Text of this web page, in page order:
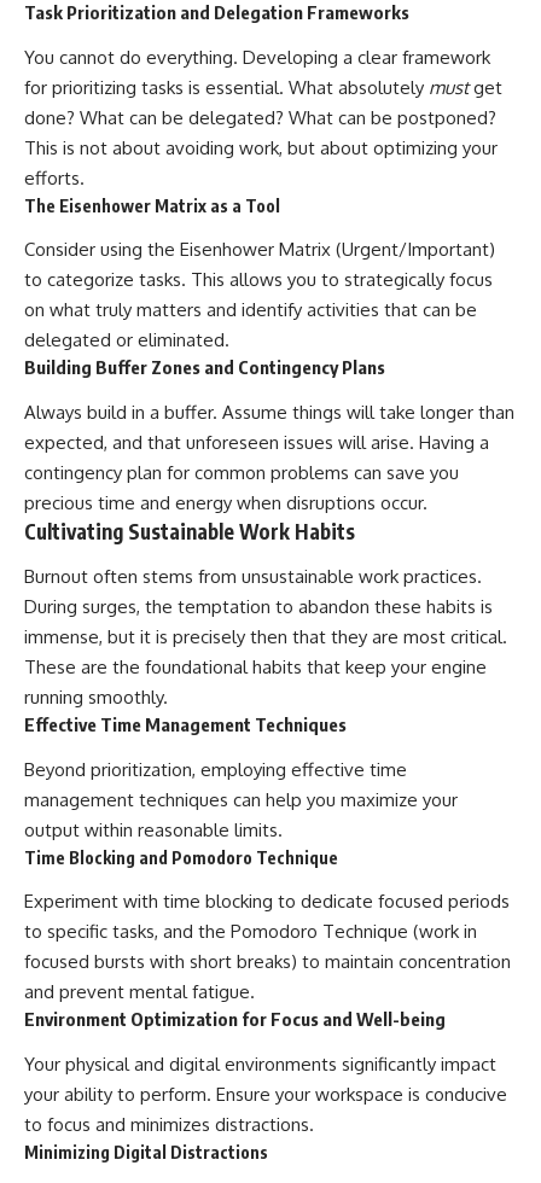
Task Prioritization and Delegation Frameworks
You cannot do everything. Developing a clear framework
for prioritizing tasks is essential. What absolutely mustget
done? What can be delegated? What can be postponed?
This is not about avoiding work, but about optimizing your
efforts.
The Eisenhower Matrix as a Tool
Consider using the Eisenhower Matrix (Urgent/Important)
to categorize tasks. This allows you to strategically focus
on what truly matters and identify activities that can be
delegated or eliminated.
Building Buffer Zones and Contingency Plans
Always build in a buffer. Assume things will take longer than
expected, and that unforeseen issues will arise. Having a
contingency plan for common problems can save you
precious time and energy when disruptions occur.
Cultivating Sustainable Work Habits
Burnout often stems from unsustainable work practices.
During surges, the temptation to abandon these habits is
immense, but it is precisely then that they are most critical.
These are the foundational habits that keep your engine
running smoothly.
Effective Time Management Techniques
Beyond prioritization, employing effective time
management techniques can help you maximize your
output within reasonable limits.
Time Blocking and Pomodoro Technique
Experiment with time blocking to dedicate focused periods
to specific tasks, and the Pomodoro Technique (work in
focused bursts with short breaks) to maintain concentration
and prevent mental fatigue.
Environment Optimization for Focus and Well-being
Your physical and digital environments significantly impact
your ability to perform. Ensure your workspace is conducive
to focus and minimizes distractions.
Minimizing Digital Distractions